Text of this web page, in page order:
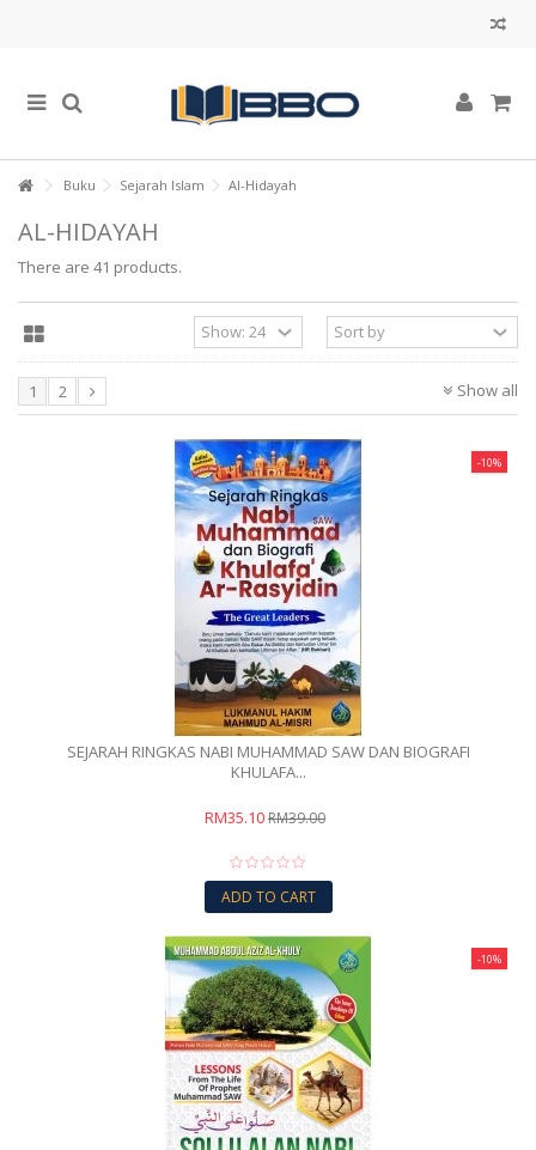
Buku Sejarah Islam Al-Hidayah
AL-HIDAYAH
There are 41 products.
Show all
1 2
-10%
SEJARAH RINGKAS NABI MUHAMMAD SAW DAN BIOGRAFI
KHULAFA...
RM35.10RM39.00
ADD TO CART
-10%